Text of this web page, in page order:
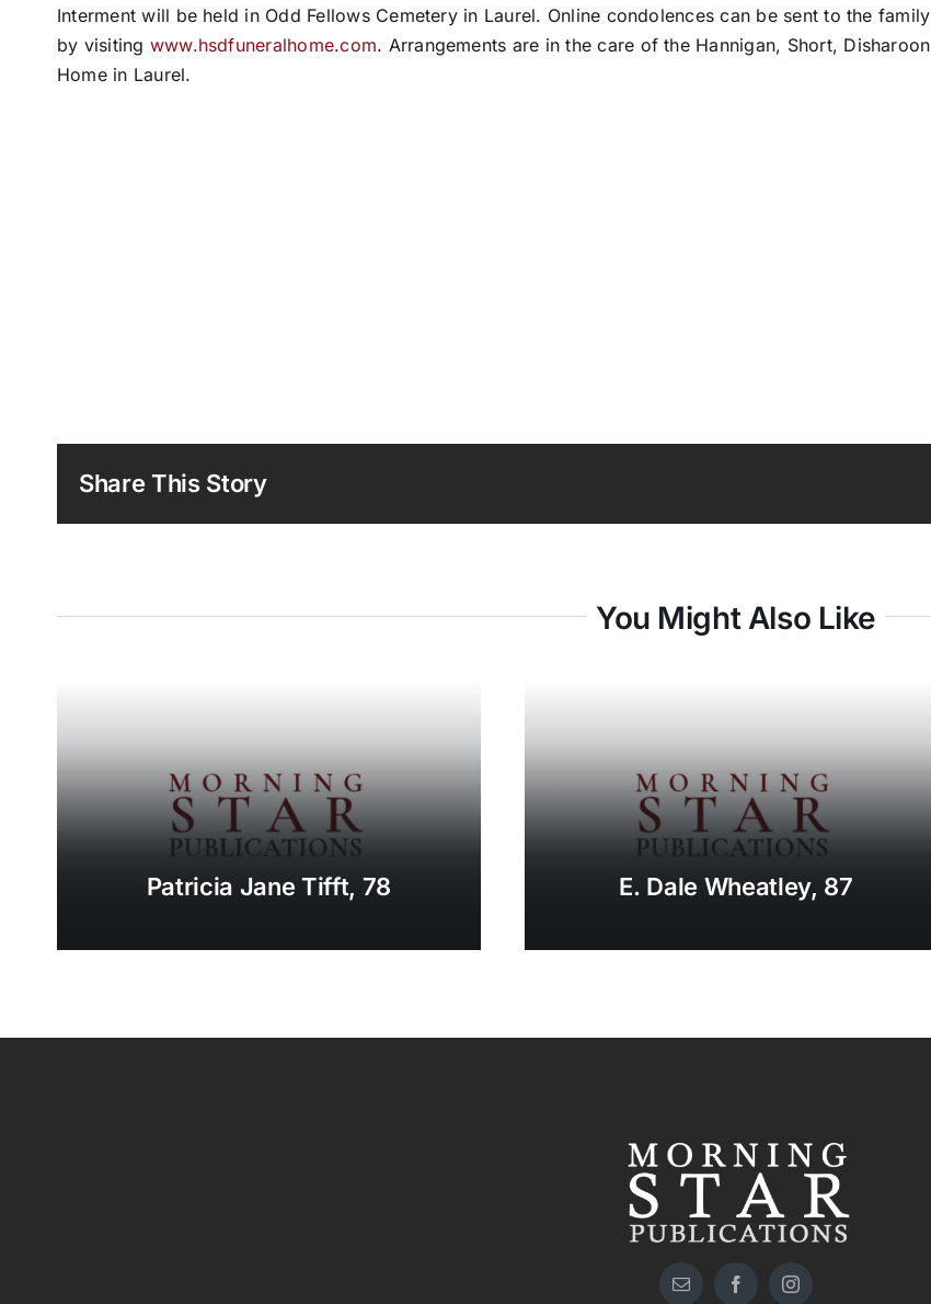
Interment will be held in Odd Fellows Cemetery in Laurel. Online condolences can be sent to the family
by visiting www.hsdfuneralhome.com. Arrangements are in the care of the Hannigan, Short, Disharoon
Home in Laurel.
Share This Story
You Might Also Like
Patricia Jane Tifft, 78 E. Dale Wheatley, 87